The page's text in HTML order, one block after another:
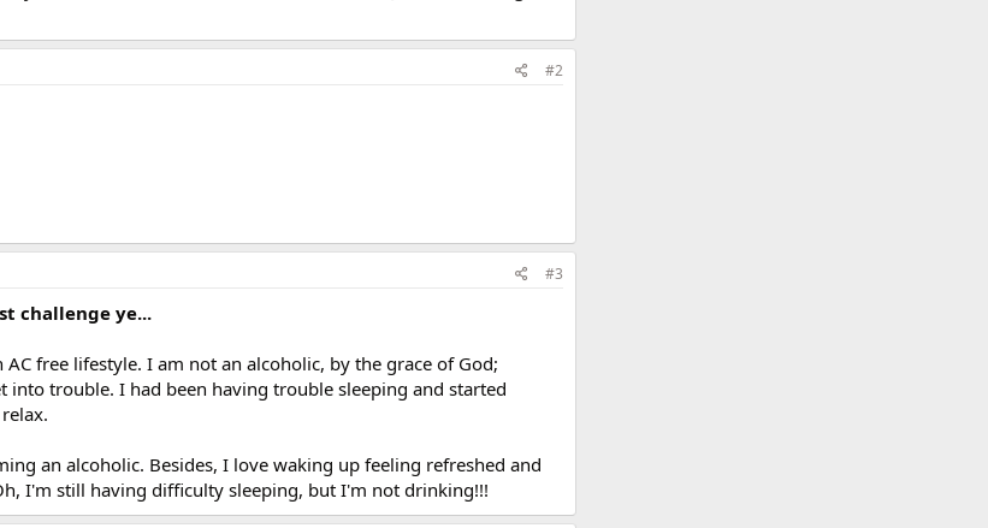
#2
#3
challenge ye...
free lifestyle. I am not an alcoholic, by the grace of God;
trouble. I had been having trouble sleeping and started
an alcoholic. Besides, I love waking up feeling refreshed and
I'm still having difficulty sleeping, but I'm not drinking!!!